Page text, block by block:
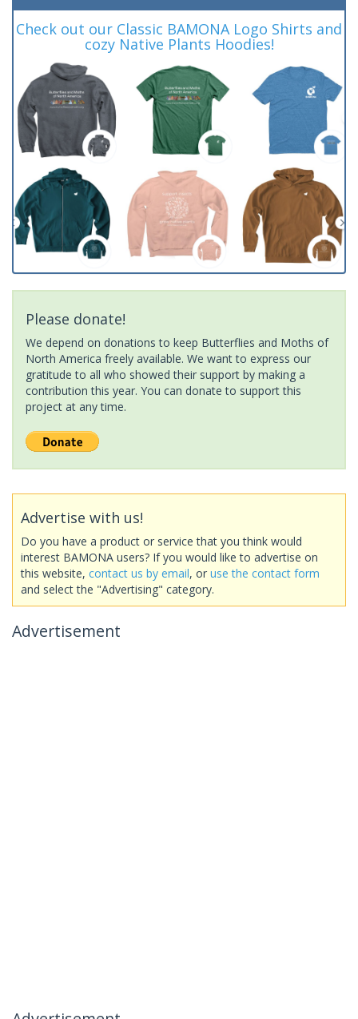
Check out our Classic BAMONA Logo Shirts and
cozy Native Plants Hoodies!
Please donate!
We depend on donations to keep Butterflies and Moths of
North America freely available. We want to express our
gratitude to all who showed their support by making a
contribution this year. You can donate to support this
project at any time.
Advertise with us!
Do you have a product or service that you think would
interest BAMONA users? If you would like to advertise on
this website, contact us by email, or use the contact form
and select the "Advertising" category.
Advertisement